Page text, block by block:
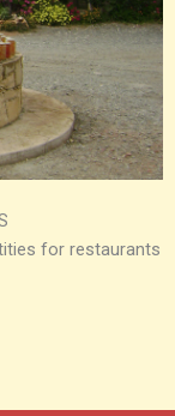
for restaurants